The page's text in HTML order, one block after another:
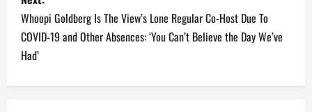
t
n
Whoopi Goldberg Is The View’s Lone Regular Co-Host Due To
COVID-19 and Other Absences: ‘You Can’t Believe the Day We’ve
Had’